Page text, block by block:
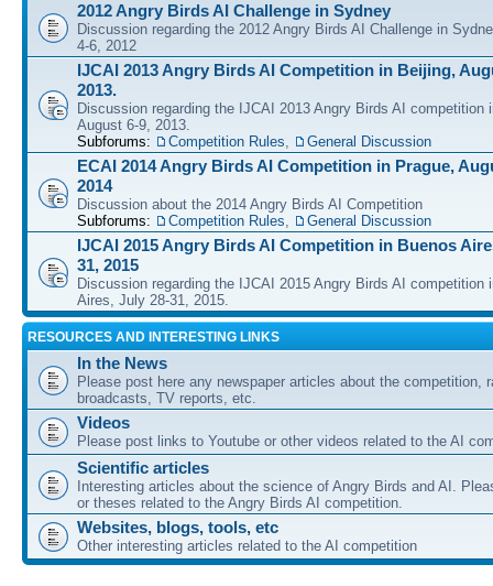
2012 Angry Birds AI Challenge in Sydney
Discussion regarding the 2012 Angry Birds AI Challenge in
4-6, 2012
IJCAI 2013 Angry Birds AI Competition in Beijing,
2013.
Discussion regarding the IJCAI 2013 Angry Birds AI competition
August 6-9, 2013.
Subforums:
Competition Rules, General Discussion
ECAI 2014 Angry Birds AI Competition in Prague,
2014
Discussion about the 2014 Angry Birds AI Competition
Subforums:
Competition Rules, General Discussion
IJCAI 2015 Angry Birds AI Competition in Buenos
31, 2015
Discussion regarding the IJCAI 2015 Angry Birds AI competition
Aires, July 28-31, 2015.
RESOURCES AND INTERESTING LINKS
In the News
Please post here any newspaper articles about the competition,
broadcasts, TV reports, etc.
Videos
Please post links to Youtube or other videos related to the AI
Scientific articles
Interesting articles about the science of Angry Birds and AI.
or theses related to the Angry Birds AI competition.
Websites, blogs, tools, etc
Other interesting articles related to the AI competition